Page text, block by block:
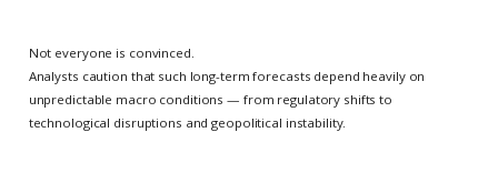
Not everyone is convinced.
Analysts caution that such long-term forecasts depend heavily on
unpredictable macro conditions — from regulatory shifts to
technological disruptions and geopolitical instability.